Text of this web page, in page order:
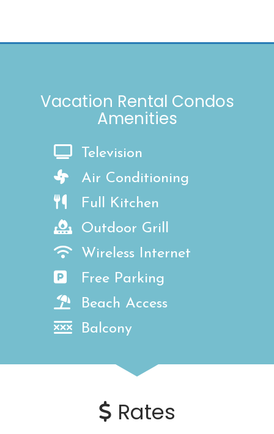
Vacation Rental Condos
Amenities
Television
Air Conditioning
Full Kitchen
Outdoor Grill
Wireless Internet
Free Parking
Beach Access
Balcony
Rates